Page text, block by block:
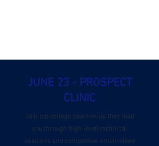
JUNE 23 - PROSPECT
CLINIC
Join top college coaches as they lead
you through high-level technical
sessions and competitive small-sided